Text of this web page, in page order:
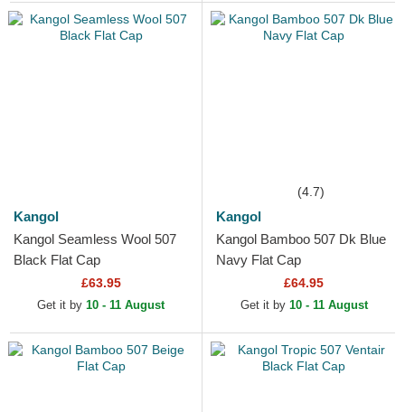
Kangol
Kangol Seamless Wool 507
Black Flat Cap
£63.95
Get it by 10 - 11 August
(4.7)
Kangol
Kangol Bamboo 507 Dk Blue
Navy Flat Cap
£64.95
Get it by 10 - 11 August